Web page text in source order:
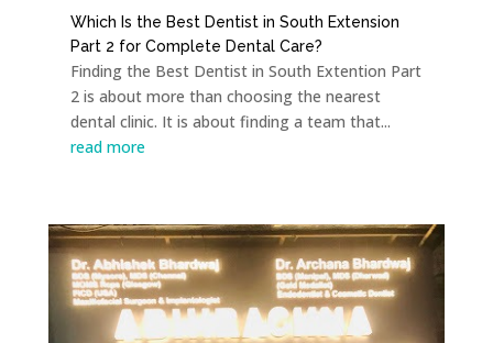
Which Is the Best Dentist in South Extension
Part 2 for Complete Dental Care?
Finding the Best Dentist in South Extention Part
2 is about more than choosing the nearest
dental clinic. It is about finding a team that...
read more